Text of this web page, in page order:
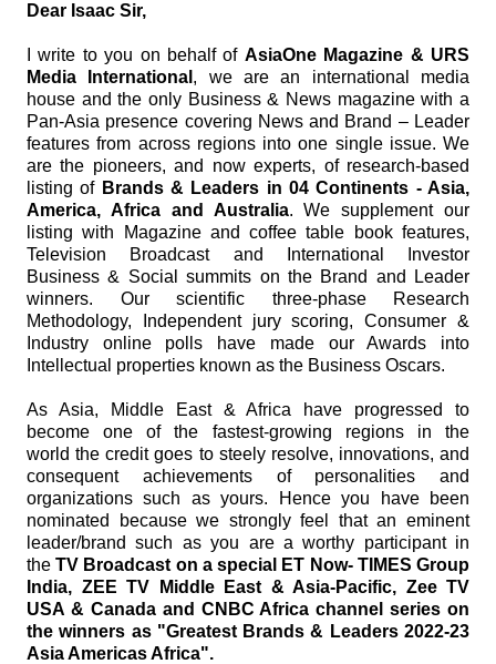
Dear Isaac Sir,
I write to you on behalf of AsiaOne Magazine & URS
Media International , we are an international media
house and the only Business & News magazine with a
Pan-Asia presence covering News and Brand – Leader
features from across regions into one single issue. We
are the pioneers, and now experts, of research-based
listing of Brands & Leaders in 04 Continents - Asia,
America, Africa and Australia. We supplement our
listing with Magazine and coffee table book features,
Television Broadcast and International Investor
Business & Social summits on the Brand and Leader
winners. Our scientific three-phase Research
Methodology, Independent jury scoring, Consumer &
Industry online polls have made our Awards into
Intellectual properties known as the Business Oscars.
As Asia, Middle East & Africa have progressed to
become one of the fastest-growing regions in the
world the credit goes to steely resolve, innovations, and
consequent achievements of personalities and
organizations such as yours. Hence you have been
nominated because we strongly feel that an eminent
leader/brand such as you are a worthy participant in
theTV Broadcast on a special ET Now- TIMES Group
India, ZEE TV Middle East & Asia-Pacific, Zee TV
USA & Canada and CNBC Africa channel series on
the winners as "Greatest Brands & Leaders 2022-23
Asia Americas Africa".